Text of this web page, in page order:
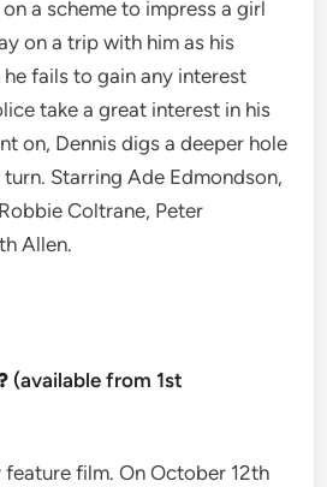
a scheme to impress a girl
on a trip with him as his
fails to gain any interest
take a great interest in his
on, Dennis digs a deeper hole
Starring Ade Edmondson,
Coltrane, Peter
Allen.
(available from 1st
film. On October 12th